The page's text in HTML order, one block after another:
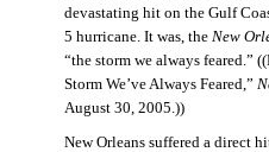
devastating hit on the Gulf
5 hurricane. It was, the New
“the storm we always feared.”
Storm We’ve Always Feared,”
August 30, 2005.))
New Orleans suffered a direct